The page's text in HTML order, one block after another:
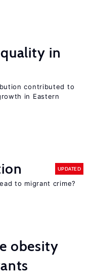
in
contributed to
in Eastern
UPDATED
to migrant crime?
obesity